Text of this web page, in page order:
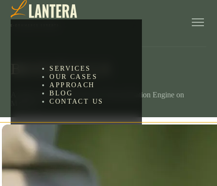
SERVICES
OUR CASES
APPROACH
BLOG
CONTACT US
BEST4BALLS
A Fully Custom-Built Product Personalisation Engine on
Magento 2